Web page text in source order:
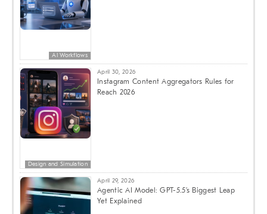
AI Workflows
Design and Simulation
April 30, 2026
Instagram Content Aggregators Rules for
Reach 2026
April 29, 2026
Agentic AI Model: GPT-5.5’s Biggest Leap
Yet Explained